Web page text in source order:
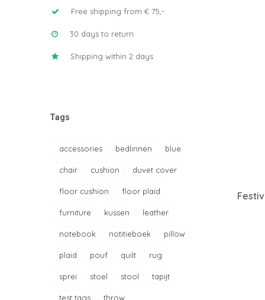
Free shipping from € 75,-
30 days to return
Shipping within 2 days
Tags
accessories bedlinnen blue
chair cushion duvet cover
floor cushion floor plaid
furniture kussen leather
notebook notitieboek pillow
plaid pouf quilt rug
sprei stoel stool tapijt
test tags throw